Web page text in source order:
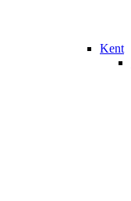
Kent